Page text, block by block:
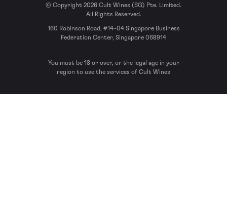
© Copyright 2026 Cult Wines (SG) Pte. Limited.
All Rights Reserved.
160 Robinson Road, #14-04 Singapore Business
Federation Center, Singapore 068914
You must be 18 or over, or the legal age in your
region to use the services of Cult Wines